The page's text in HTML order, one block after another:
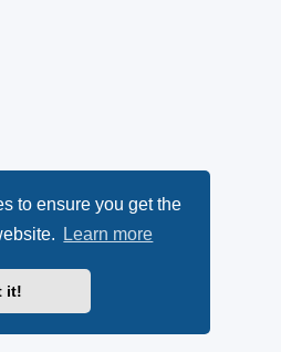
to ensure you get the
Learn more
it!